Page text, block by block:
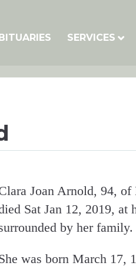
SERVICES
Joan Arnold, 94, of
Sat Jan 12, 2019, at
by her family.
was born March 17,